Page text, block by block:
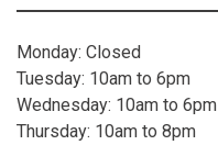
Monday: Closed
Tuesday: 10am to 6pm
Wednesday: 10am to 6pm
Thursday: 10am to 8pm